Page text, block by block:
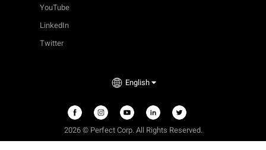
YouTube
LinkedIn
Twitter
English
2026 © Perfect Corp. All Rights Reserved.